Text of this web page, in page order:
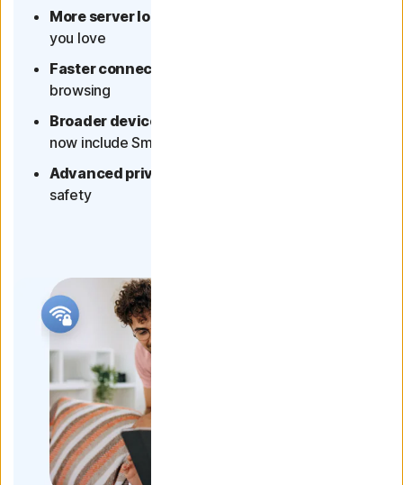
More server locations
you love
Faster connection
browsing
Broader device coverage
now include Smart TVs
Advanced privacy protection
safety